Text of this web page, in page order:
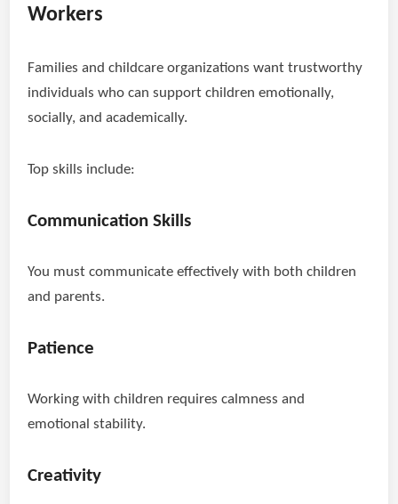
Workers
Families and childcare organizations want trustworthy
individuals who can support children emotionally,
socially, and academically.
Top skills include:
Communication Skills
You must communicate effectively with both children
and parents.
Patience
Working with children requires calmness and
emotional stability.
Creativity